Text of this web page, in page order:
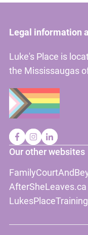
Legal information
Luke's Place is
the Mississaugas
Our other websites
AfterSheLeaves.ca